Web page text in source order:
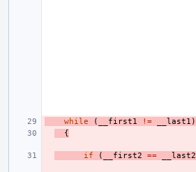
while ( __first1 != __last1 )
{
if ( __first2 == __last2